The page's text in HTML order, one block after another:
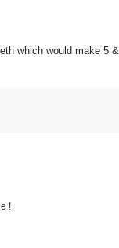
which would make 5 &
!